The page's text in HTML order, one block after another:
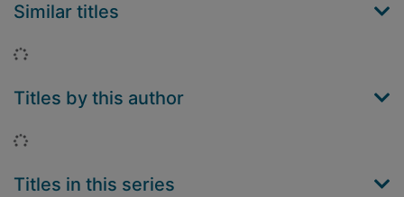
Similar titles
Loading...
Titles by this author
Loading...
Titles in this series